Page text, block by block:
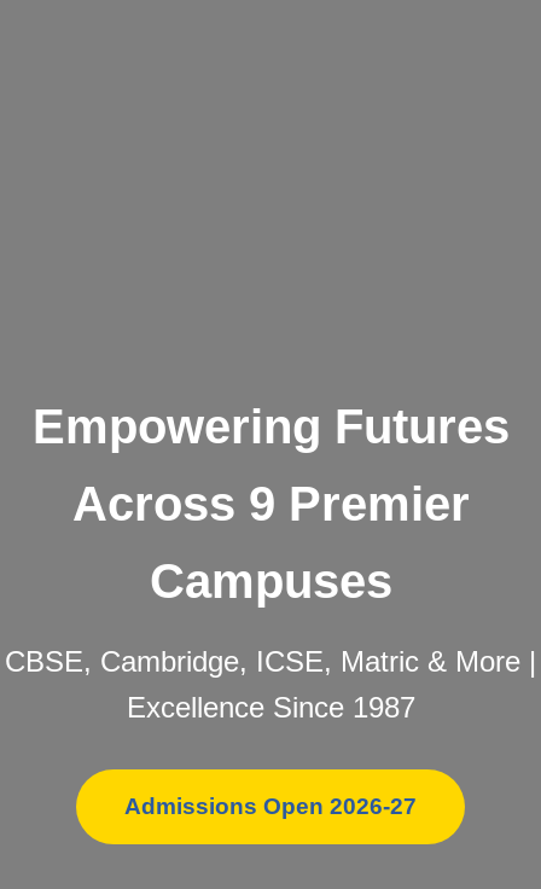
Empowering Futures
Across 9 Premier
Campuses
CBSE, Cambridge, ICSE, Matric & More |
Excellence Since 1987
Admissions Open 2026-27